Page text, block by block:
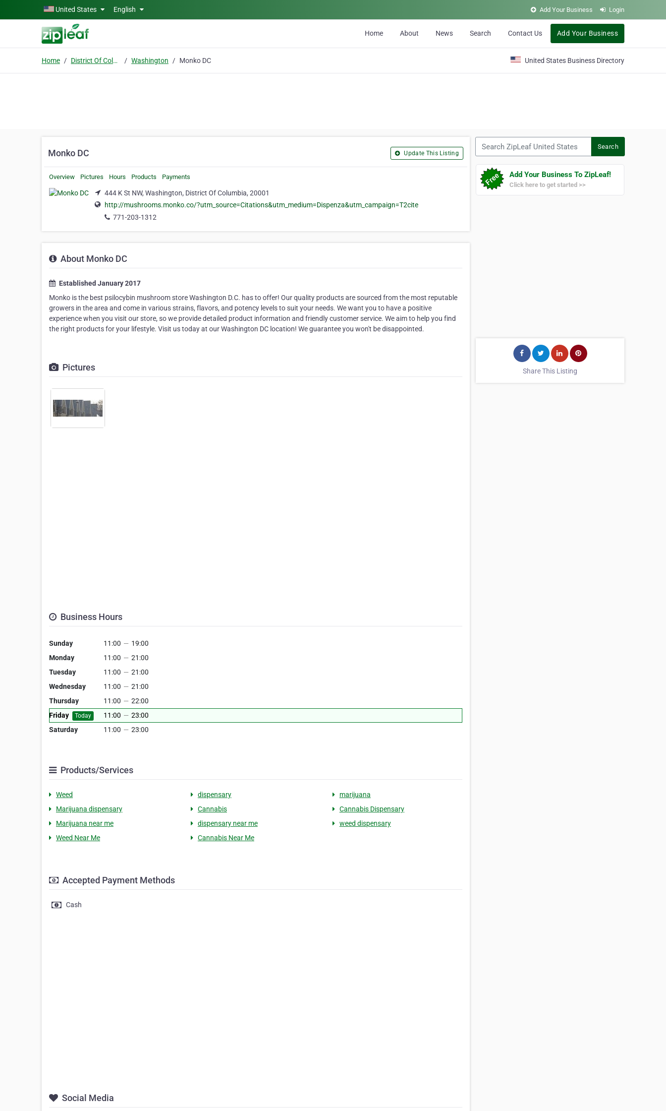
Skip to main contentUnited States English Add Your Business Login
Home About News Search Contact Us Add Your Business
Home District Of Columbia Washington Monko DC United States Business Directory
Monko DC Update This Listing
Overview Pictures Hours Products Payments
444 K St NW, Washington, District Of Columbia, 20001
http://mushrooms.monko.co/?utm_source=Citations&utm_medium=Dispenza&utm_campaign=T2cite
771-203-1312
About Monko DC
Established January 2017
Monko is the best psilocybin mushroom store Washington D.C. has to offer! Our quality products are sourced from the most reputable
growers in the area and come in various strains, flavors, and potency levels to suit your needs. We want you to have a positive
experience when you visit our store, so we provide detailed product information and friendly customer service. We aim to help you find
the right products for your lifestyle. Visit us today at our Washington DC location! We guarantee you won't be disappointed.
Pictures
Business Hours
Sunday 11:00 — 19:00
Monday
11:00 — 21:00
Tuesday
11:00 — 21:00
Wednesday
11:00 — 21:00
Thursday
11:00 — 22:00
Friday
Today 11:00 — 23:00
Saturday
11:00 — 23:00
Products/Services
Weed dispensary
marijuana
Marijuana dispensary
Cannabis
Cannabis Dispensary
Marijuana near me
dispensary near me
weed dispensary
Weed Near Me
Cannabis Near Me
Accepted Payment Methods
Cash
Social Media
Search
Add Your Business To ZipLeaf!
Click here to get started >>
Share This Listing